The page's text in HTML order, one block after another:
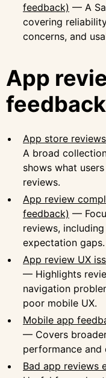
feedback) — A
covering
concerns, and
App
App store
A broad
shows what
reviews.
App review
feedback) —
reviews,
expectation gaps.
App review UX
— Highlights
navigation
poor mobile UX.
Mobile app
— Covers
performance and
Bad app reviews